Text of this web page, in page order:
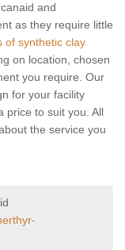
and
as they require little
of synthetic clay
on location, chosen
you require. Our
for your facility
price to suit you. All
the service you